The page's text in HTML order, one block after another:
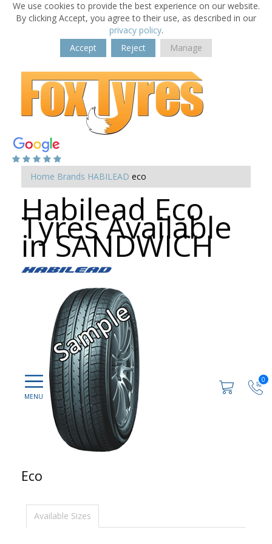
We use cookies to provide the best experience on our website.
By clicking Accept, you agree to their use, as described in our
privacy policy.
Accept
Reject Manage
0
Home Brands HABILEAD eco
Habilead Eco
Tyres Available
in SANDWICH
Eco
Available Sizes